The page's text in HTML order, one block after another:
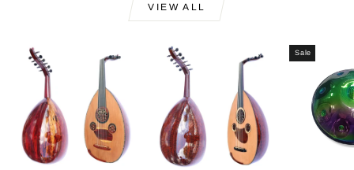
VIEW ALL
Sale